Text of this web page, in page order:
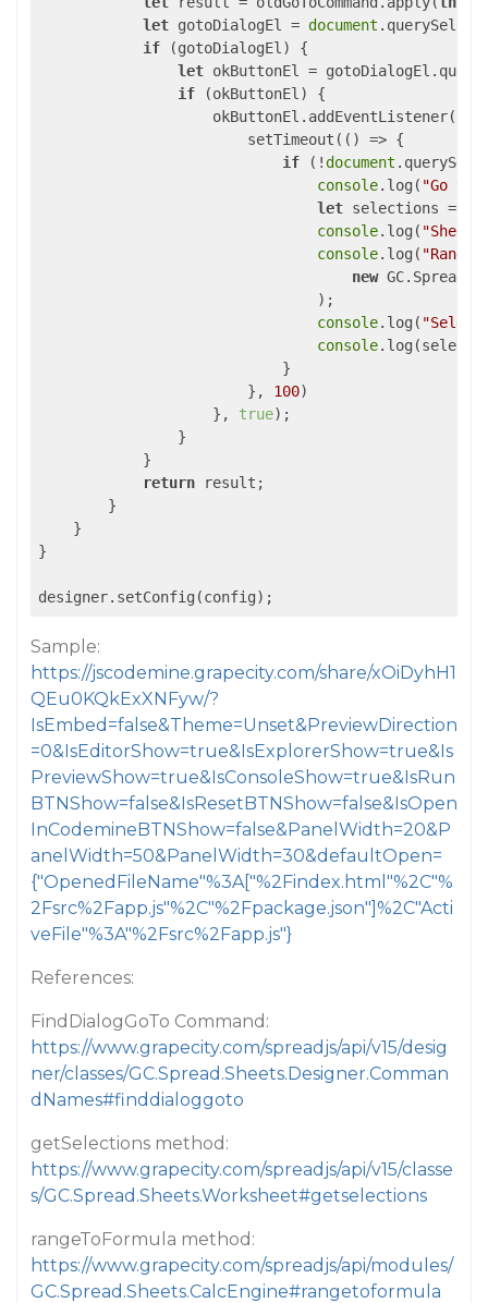
let gotoDialogEl = document
if (gotoDialogEl) {
let okButtonEl =
if (okButtonEl) {
                    okButtonEl.addEventListener(
                        setTimeout(
() => {
if (!document
console.log( "Go to
let selections =
console.log( "Sheet
console.log(
new
                                );
console.log(
console
                            }
                        },
100)
                    },
true);
                }
            }
return result;
        }
    }
}
Sample:
https://jscodemine.grapecity.com/share/xOiDyhH1
QEu0KQkExXNFyw/?
IsEmbed=false&Theme=Unset&PreviewDirection
=0&IsEditorShow=true&IsExplorerShow=true&Is
PreviewShow=true&IsConsoleShow=true&IsRun
BTNShow=false&IsResetBTNShow=false&IsOpen
InCodemineBTNShow=false&PanelWidth=20&P
anelWidth=50&PanelWidth=30&defaultOpen=
{"OpenedFileName"%3A["%2Findex.html"%2C"%
2Fsrc%2Fapp.js"%2C"%2Fpackage.json"]%2C"Acti
veFile"%3A"%2Fsrc%2Fapp.js"}
References:
FindDialogGoTo Command:
https://www.grapecity.com/spreadjs/api/v15/desig
ner/classes/GC.Spread.Sheets.Designer.Comman
dNames#finddialoggoto
getSelections method:
https://www.grapecity.com/spreadjs/api/v15/classe
s/GC.Spread.Sheets.Worksheet#getselections
rangeToFormula method:
https://www.grapecity.com/spreadjs/api/modules/
GC.Spread.Sheets.CalcEngine#rangetoformula